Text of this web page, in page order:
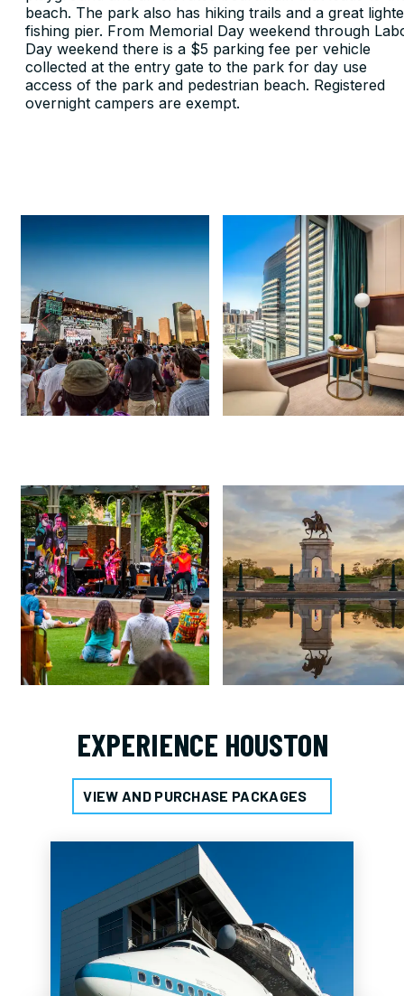
beach. The park also has hiking trails and a great
fishing pier. From Memorial Day weekend through
Day weekend there is a $5 parking fee per vehicle
collected at the entry gate to the park for day use
access of the park and pedestrian beach. Registered
overnight campers are exempt.
EXPERIENCE HOUSTON
VIEW AND PURCHASE PACKAGES